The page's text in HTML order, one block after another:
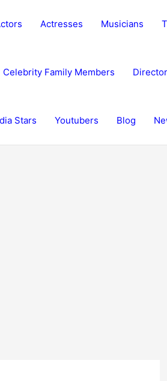
Actresses Musicians
Celebrity Family Members
Stars Youtubers Blog